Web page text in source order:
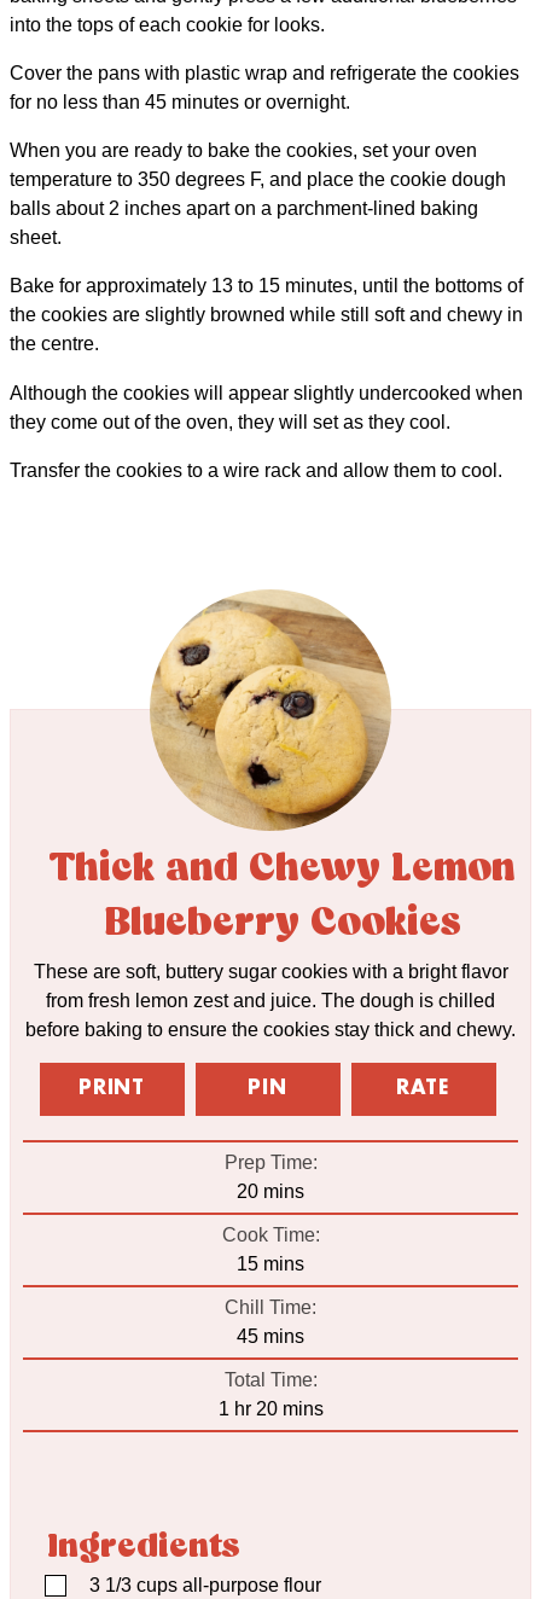
into the tops of each cookie for looks.
Cover the pans with plastic wrap and refrigerate the cookies
for no less than 45 minutes or overnight.
When you are ready to bake the cookies, set your oven
temperature to 350 degrees F, and place the cookie dough
balls about 2 inches apart on a parchment-lined baking
sheet.
Bake for approximately 13 to 15 minutes, until the bottoms of
the cookies are slightly browned while still soft and chewy in
the centre.
Although the cookies will appear slightly undercooked when
they come out of the oven, they will set as they cool.
Transfer the cookies to a wire rack and allow them to cool.
Thick and Chewy Lemon
Blueberry Cookies
These are soft, buttery sugar cookies with a bright flavor
from fresh lemon zest and juice. The dough is chilled
before baking to ensure the cookies stay thick and chewy.
PRINT PIN RATE
Prep Time:
20minutes
mins
Cook Time:
15minutes
mins
Chill Time:
45minutes
mins
Total Time:
1 hour
hr 20minutes
mins
Ingredients
▢3 1/3 cups all-purpose flour